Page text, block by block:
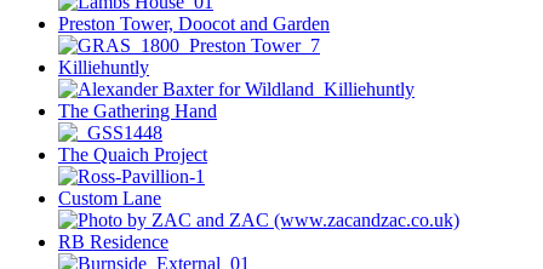
Preston Tower, Doocot and Garden
Killiehuntly
The Gathering Hand
The Quaich Project
Custom Lane
RB Residence